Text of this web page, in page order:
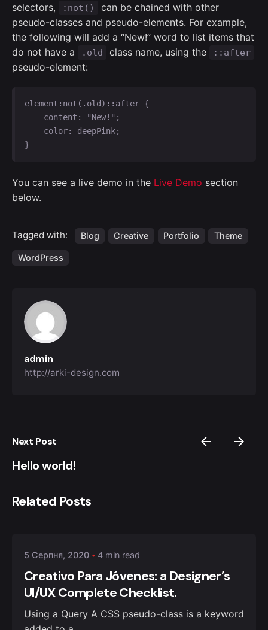
selectors,
:not()
can be chained with other
pseudo-classes and pseudo-elements. For example,
the following will add a “New!” word to list items that
do not have a
.old class name, using the ::after
pseudo-element:
element:not(.old)::after {
}
You can see a live demo in the Live Demo section
below.
Tagged with: Blog Creative Portfolio Theme
WordPress
admin
http://arki-design.com
Next Post
Hello world!
Related Posts
Posted by
5 Серпня, 2020 4 min read
Creativo Para Jóvenes: a Designer’s
UI/UX Complete Checklist.
Using a Query A CSS pseudo-class is a keyword